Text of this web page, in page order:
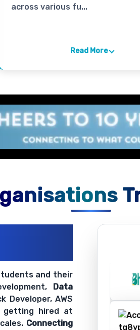
across various fu...
Read More
and their
Data
Developer, AWS
getting hired at
Connecting